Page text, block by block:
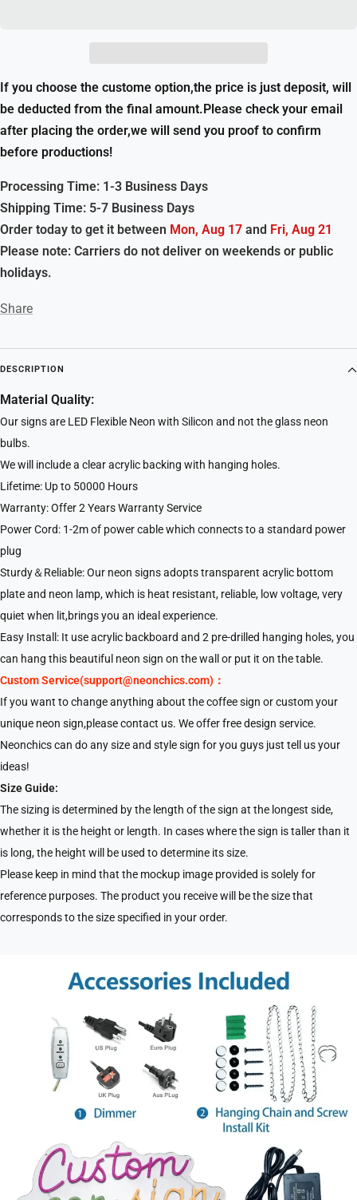
If you choose the custome option,the price is just deposit, will
be deducted from the final amount.Please check your email
after placing the order,we will send you proof to confirm
before productions!
Processing Time: 1-3 Business Days
Shipping Time: 5-7 Business Days
Order today to get it between Mon, Aug 17 and Fri, Aug 21
Please note: Carriers do not deliver on weekends or public
holidays.
Share
DESCRIPTION
Material Quality:
Our signs are LED Flexible Neon with Silicon and not the glass neon
bulbs.
We will include a clear acrylic backing with hanging holes.
Lifetime: Up to 50000 Hours
Warranty: Offer 2 Years Warranty Service
Power Cord: 1-2m of power cable which connects to a standard power
plug
Sturdy＆Reliable: Our neon signs adopts transparent acrylic bottom
plate and neon lamp, which is heat resistant, reliable, low voltage, very
quiet when lit,brings you an ideal experience.
Easy Install: It use acrylic backboard and 2 pre-drilled hanging holes, you
can hang this beautiful neon sign on the wall or put it on the table.
Custom Service(support@neonchics.com)：
If you want to change anything about the coffee sign or custom your
unique neon sign,please contact us. We offer free design service.
Neonchics can do any size and style sign for you guys just tell us your
ideas!
Size Guide:
The sizing is determined by the length of the sign at the longest side,
whether it is the height or length. In cases where the sign is taller than it
is long, the height will be used to determine its size.
Please keep in mind that the mockup image provided is solely for
reference purposes. The product you receive will be the size that
corresponds to the size specified in your order.